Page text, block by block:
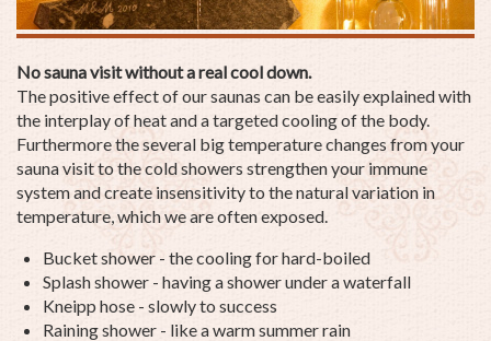
No sauna visit without a real cool down.
The positive effect of our saunas can be easily explained with
the interplay of heat and a targeted cooling of the body.
Furthermore the several big temperature changes from your
sauna visit to the cold showers strengthen your immune
system and create insensitivity to the natural variation in
temperature, which we are often exposed.
Bucket shower - the cooling for hard-boiled
Splash shower - having a shower under a waterfall
Kneipp hose - slowly to success
Raining shower - like a warm summer rain